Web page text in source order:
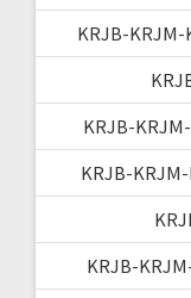
KRJB-KRJM-
KRJB-
KRJB-
KRJB-